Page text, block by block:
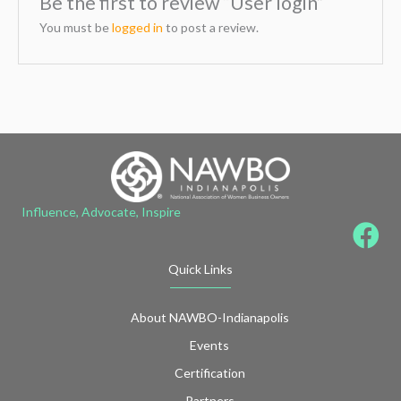
You must belogged in to post a review.
Influence, Advocate, Inspire
Quick Links
About NAWBO-Indianapolis
Events
Certification